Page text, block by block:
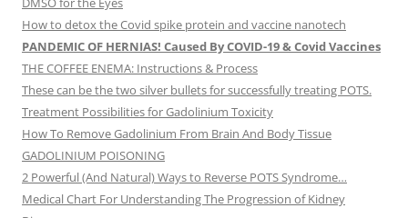
How to detox the Covid spike protein and vaccine nanotech
PANDEMIC OF HERNIAS! Caused By COVID-19 & Covid Vaccines
THE COFFEE ENEMA: Instructions & Process
These can be the two silver bullets for successfully treating POTS.
Treatment Possibilities for Gadolinium Toxicity
How To Remove Gadolinium From Brain And Body Tissue
GADOLINIUM POISONING
2 Powerful (And Natural) Ways to Reverse POTS Syndrome…
Medical Chart For Understanding The Progression of Kidney